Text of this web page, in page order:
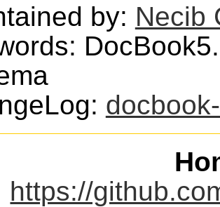
by: Necib
https://